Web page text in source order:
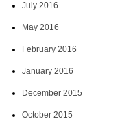
July 2016
May 2016
February 2016
January 2016
December 2015
October 2015